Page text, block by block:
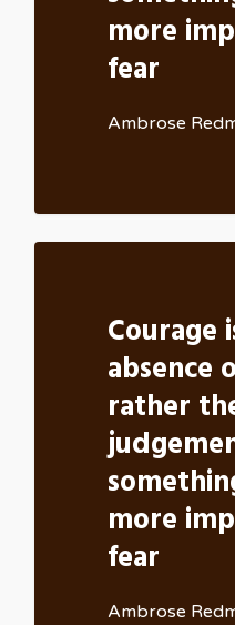
more
fear
Ambrose
Courage
absence
rather
more
fear
Ambrose